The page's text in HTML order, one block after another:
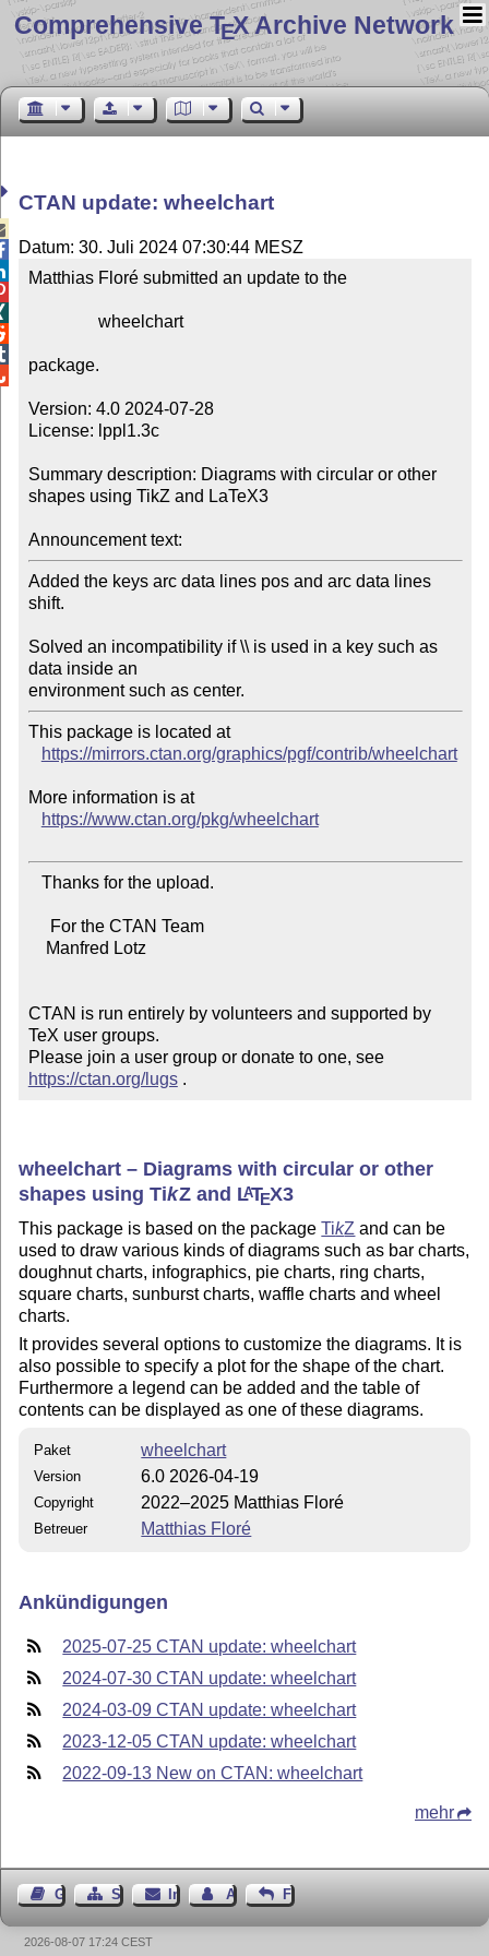
Comprehensive TEX Archive Network
CTAN update: wheelchart
Datum: 30. Juli 2024 07:30:44 MESZ
Matthias Floré submitted an update to the
package.
Version: 4.0 2024-07-28
License: lppl1.3c
Summary description: Diagrams with circular or other
shapes using TikZ and LaTeX3
Announcement text:
Added the keys arc data lines pos and arc data lines
shift.
Solved an incompatibility if \\ is used in a key such as
data inside an
This package is located at
https://mirrors.ctan.org/graphics/pgf/contrib/wheelchart
More information is at
https://www.ctan.org/pkg/wheelchart
CTAN is run entirely by volunteers and supported by
TeX user groups.
Please join a user group or donate to one, see
https://ctan.org/lugs .
wheelchart – Diagrams with circular or other
shapes usingTikZand LATEX3
This package is based on the packageTikZ and can be
used to draw various kinds of diagrams such as bar charts,
doughnut charts, infographics, pie charts, ring charts,
square charts, sunburst charts, waffle charts and wheel
charts.
It provides several options to customize the diagrams. It is
also possible to specify a plot for the shape of the chart.
Furthermore a legend can be added and the table of
contents can be displayed as one of these diagrams.
Paket wheelchart
Version 6.0 2026-04-19
Copyright 2022–2025 Matthias Floré
Betreuer Matthias Floré
Ankündigungen
2025-07-25 CTAN update: wheelchart
2024-07-30 CTAN update: wheelchart
2024-03-09 CTAN update: wheelchart
2023-12-05 CTAN update: wheelchart
2022-09-13 New on CTAN: wheelchart
mehr
GästebuchSeiten-Struktur
ImpressumAutor kontaktieren
Feedback
2026-08-07 17:24 CEST